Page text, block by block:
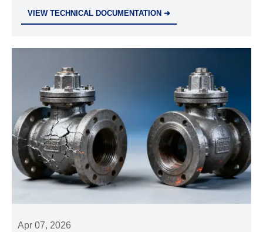
VIEW TECHNICAL DOCUMENTATION ➜
Apr 07, 2026